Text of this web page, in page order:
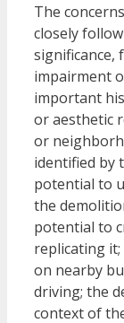
The
closely
significance,
impairment
important
or aesthetic
or
identified by
potential to
the
potential to
replicating
on nearby
driving; the
context of